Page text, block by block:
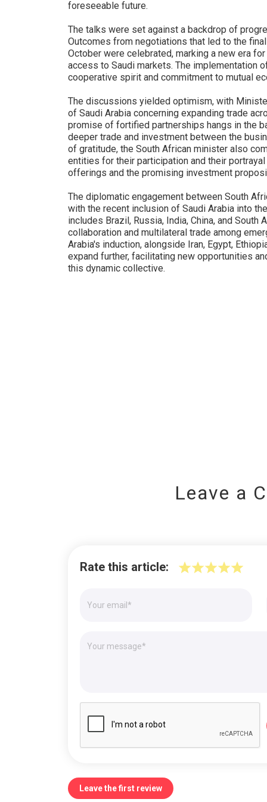
foreseeable future.
The talks were set against a backdrop of
Outcomes from negotiations that led to the
October were celebrated, marking a new era
access to Saudi markets. The implementation
cooperative spirit and commitment to mutual
The discussions yielded optimism, with
of Saudi Arabia concerning expanding trade
promise of fortified partnerships hangs in the
deeper trade and investment between the
of gratitude, the South African minister also
entities for their participation and their
offerings and the promising investment
The diplomatic engagement between South
with the recent inclusion of Saudi Arabia into
includes Brazil, Russia, India, China, and
collaboration and multilateral trade among
Arabia's induction, alongside Iran, Egypt,
expand further, facilitating new opportunities
this dynamic collective.
Leave a
Rate this article:
Leave the first review